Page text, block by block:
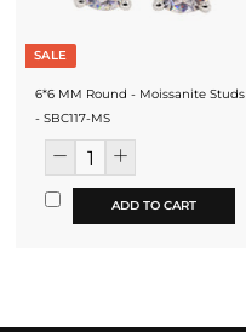
SALE
6*6 MM Round - Moissanite Studs
- SBC117-MS
ADD TO CART